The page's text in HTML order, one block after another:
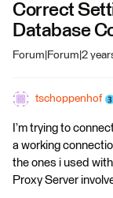
Correct
Database
Forum|Forum|2
tschoppenhof
I’m trying to
a working
the ones i used
Proxy Server